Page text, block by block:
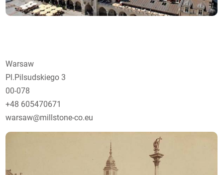
Warsaw
Pl.Pilsudskiego 3
00-078
+48 605470671
warsaw@millstone-co.eu